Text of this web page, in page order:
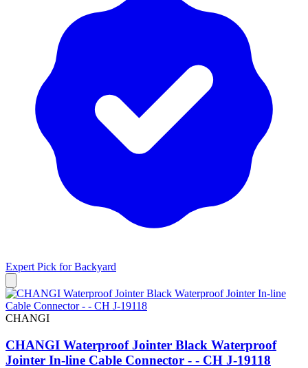
Expert Pick forBackyard
CHANGI
CHANGI Waterproof Jointer Black Waterproof
Jointer In-line Cable Connector - - CH J-19118